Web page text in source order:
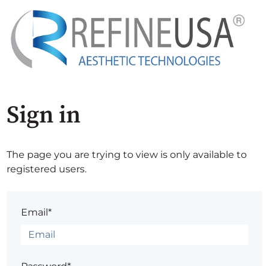
Sign in
The page you are trying to view is only available to
registered users.
Email*